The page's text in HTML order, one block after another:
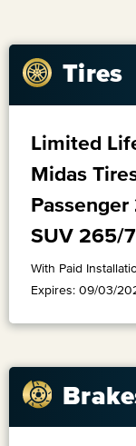
Tires
Limited
Midas
SUV 265/
With Paid
Expires: 09/03/